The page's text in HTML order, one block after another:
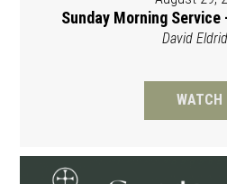
Sunday Morning
David
WATCH